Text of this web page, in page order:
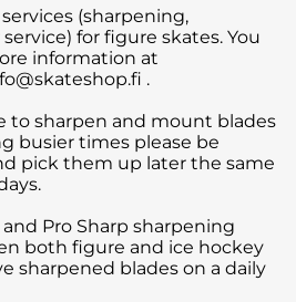
(sharpening,
for figure skates. You
information at
.
to sharpen and mount blades
busier times please be
pick them up later the same
Pro Sharp sharpening
both figure and ice hockey
sharpened blades on a daily